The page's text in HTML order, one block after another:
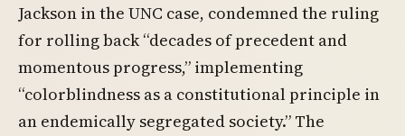
Jackson in the UNC case, condemned the ruling
for rolling back “decades of precedent and
momentous progress,” implementing
“colorblindness as a constitutional principle in
an endemically segregated society.” The